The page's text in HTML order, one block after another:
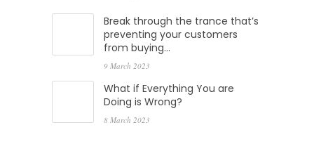
Break through the trance that’s
preventing your customers
from buying…
9 March 2023
What if Everything You are
Doing is Wrong?
8 March 2023